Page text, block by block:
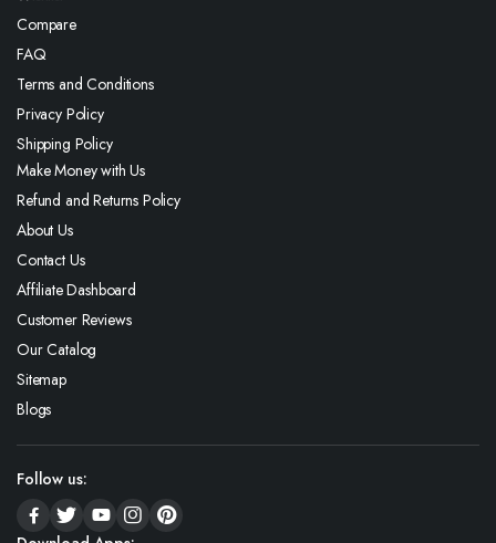
Compare
FAQ
Terms and Conditions
Privacy Policy
Shipping Policy
Make Money with Us
Refund and Returns Policy
About Us
Contact Us
Affiliate Dashboard
Customer Reviews
Our Catalog
Sitemap
Blogs
Follow us: